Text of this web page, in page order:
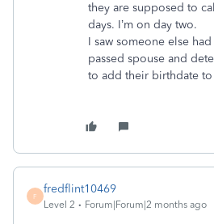
they are supposed to
days. I’m on day two.
I saw someone else
passed spouse and
to add their birthdate
F
fredflint10469
Level 2 Forum|Forum|2 months ago